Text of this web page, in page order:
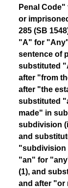
Penal
or
285 (SB
"A" for
sentence of
substituted
after "from
after "the
substituted
made" in
subdivision
and
"subdivision
"an" for
(1), and
and after "or